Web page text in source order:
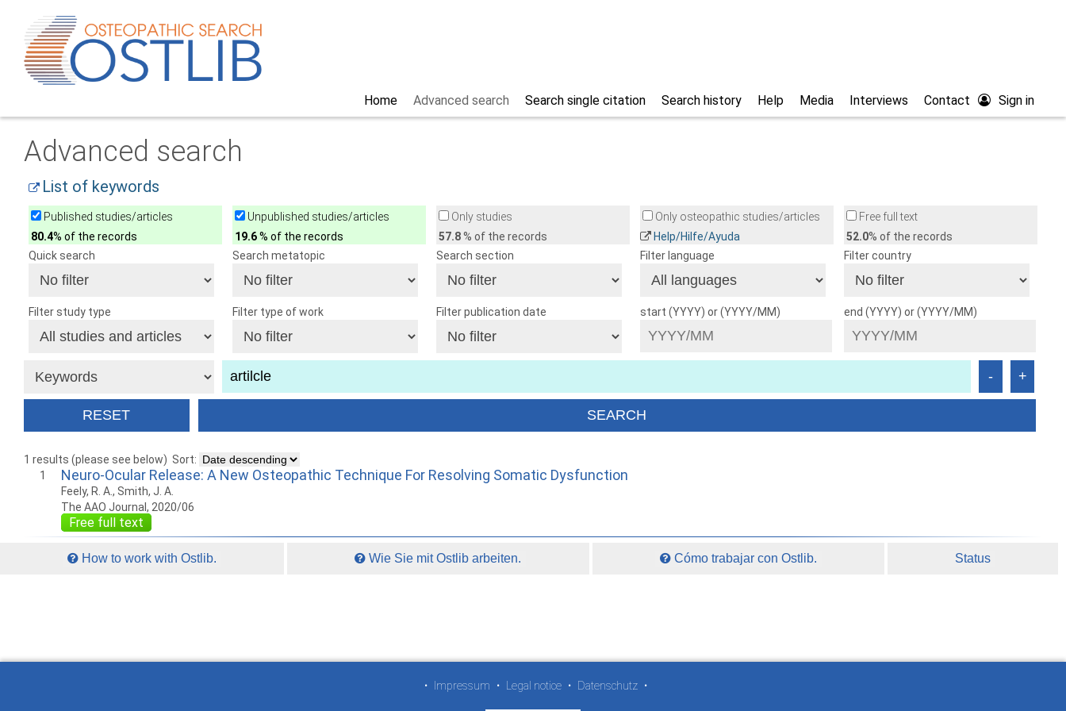
Sign in
Contact
Interviews
Media
Help
Search history
Search single citation
Advanced search
Home
Advanced search
List of keywords
Published studies/articles
80.4% of the records
Unpublished studies/articles
19.6% of the records
Only studies
57.8% of the records
Only osteopathic studies/articles
Help/Hilfe/Ayuda
Free full text
52.0% of the records
Quick search
Search metatopic Search section Filter language Filter country
Filter study type Filter type of work Filter publication date start (YYYY) or (YYYY/MM) end (YYYY) or (YYYY/MM)
1 results (please see below) Sort:
1
Neuro-Ocular Release: A New Osteopathic Technique For Resolving Somatic Dysfunction
Feely, R. A., Smith, J. A.
The AAO Journal, 2020/06
Free full text
How to work with Ostlib. Wie Sie mit Ostlib arbeiten. Cómo trabajar con Ostlib. Status
• Impressum • Legal notice • Datenschutz •